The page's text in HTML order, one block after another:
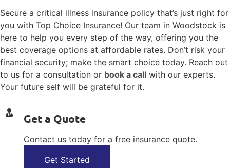
Secure a critical illness insurance policy that’s just right for
you with Top Choice Insurance! Our team in Woodstock is
here to help you every step of the way, offering you the
best coverage options at affordable rates. Don’t risk your
financial security; make the smart choice today. Reach out
to us for a consultation or book a call with our experts.
Your future self will be grateful for it.
Get a Quote
Contact us today for a free insurance quote.
Get Started